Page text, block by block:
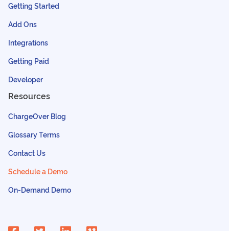
Getting Started
Add Ons
Integrations
Getting Paid
Developer
Resources
ChargeOver Blog
Glossary Terms
Contact Us
Schedule a Demo
On-Demand Demo